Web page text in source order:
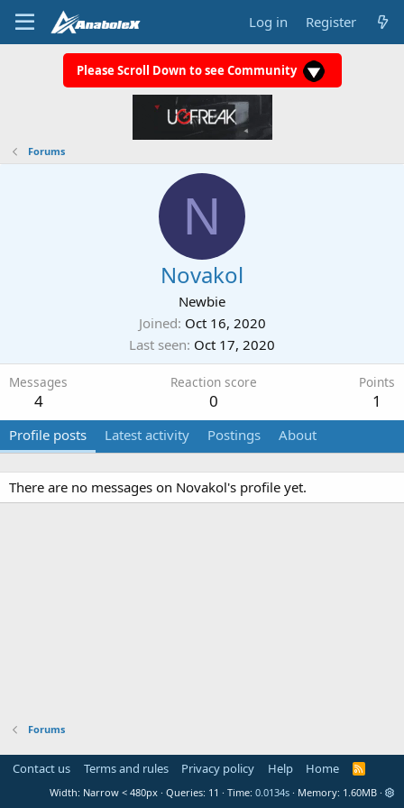
Log in Register
Please Scroll Down to see Community
Forums
N
Novakol
Newbie
Joined Oct 16, 2020
Last seen Oct 17, 2020
Messages
4
Reaction score
0
Points
1
Profile posts Latest activity Postings About
There are no messages on Novakol's profile yet.
Forums
Contact us Terms and rules Privacy policy Help Home
R
S
Width Queries 11 Time 0.0134s Memory 1.60MB